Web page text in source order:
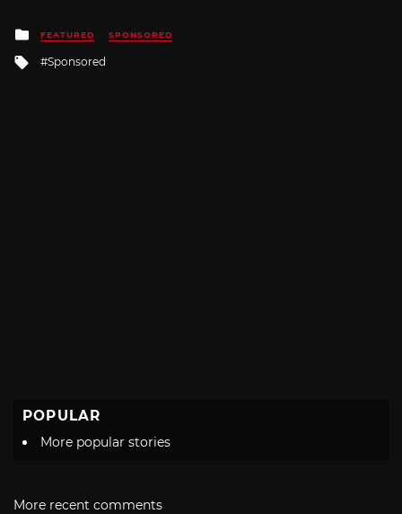
Posted
in
FEATURED SPONSORED
Tagged
Sponsored
POPULAR
More popular stories
More recent comments